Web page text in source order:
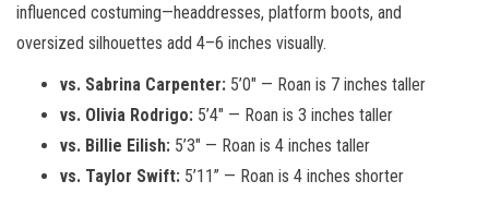
influenced costuming—headdresses, platform boots, and
oversized silhouettes add 4–6 inches visually.
vs. Sabrina Carpenter: 5’0″ — Roan is 7 inches taller
vs. Olivia Rodrigo: 5’4″ — Roan is 3 inches taller
vs. Billie Eilish: 5’3″ — Roan is 4 inches taller
vs. Taylor Swift: 5’11” — Roan is 4 inches shorter